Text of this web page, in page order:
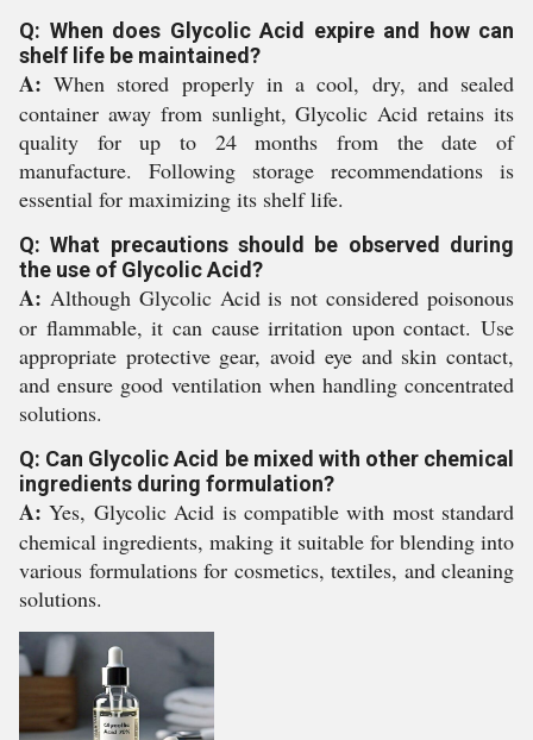
Q: When does Glycolic Acid expire and how can
shelf life be maintained?
A: When stored properly in a cool, dry, and sealed
container away from sunlight, Glycolic Acid retains its
quality for up to 24 months from the date of
manufacture. Following storage recommendations is
essential for maximizing its shelf life.
Q: What precautions should be observed during
the use of Glycolic Acid?
A: Although Glycolic Acid is not considered poisonous
or flammable, it can cause irritation upon contact. Use
appropriate protective gear, avoid eye and skin contact,
and ensure good ventilation when handling concentrated
solutions.
Q: Can Glycolic Acid be mixed with other chemical
ingredients during formulation?
A: Yes, Glycolic Acid is compatible with most standard
chemical ingredients, making it suitable for blending into
various formulations for cosmetics, textiles, and cleaning
solutions.